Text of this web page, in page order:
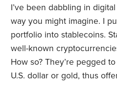
I’ve been dabbling in
way you might imagine. I
portfolio into stablecoins.
well-known
How so? They’re pegged
U.S. dollar or gold, thus